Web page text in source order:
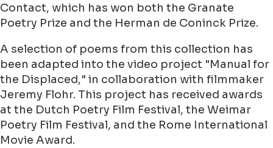
Contact, which has won both the Granate
Poetry Prize and the Herman de Coninck Prize.
A selection of poems from this collection has
been adapted into the video project "Manual for
the Displaced," in collaboration with filmmaker
Jeremy Flohr. This project has received awards
at the Dutch Poetry Film Festival, the Weimar
Poetry Film Festival, and the Rome International
Movie Award.